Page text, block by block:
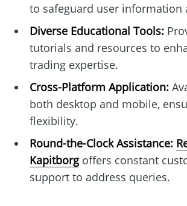
to safeguard user information
Diverse Educational Tools:
tutorials and resources to
trading expertise.
Cross-Platform Application:
both desktop and mobile,
flexibility.
Round-the-Clock Assistance:
Kapitborgoffers constant
support to address queries.